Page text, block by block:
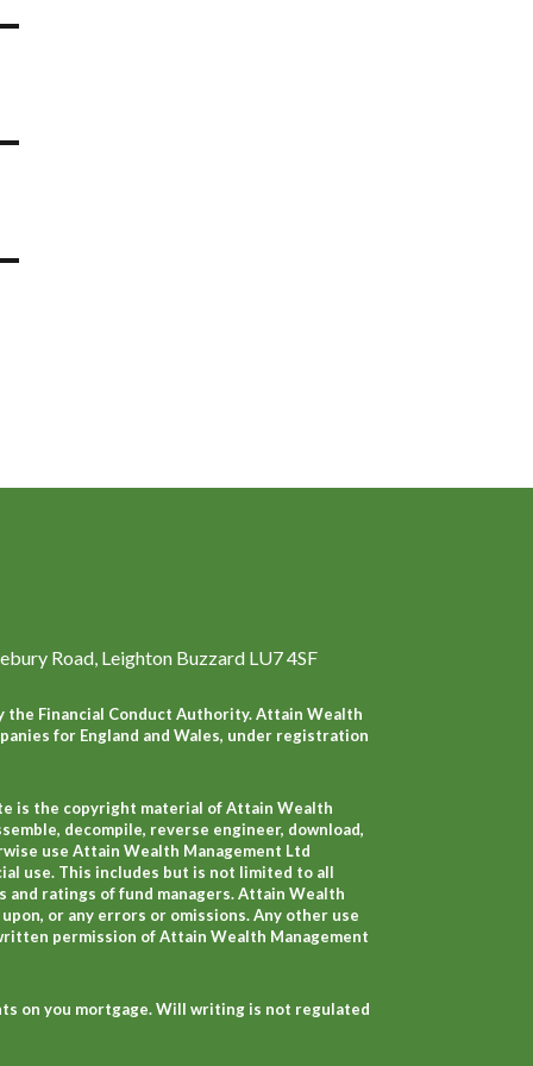
Road, Leighton Buzzard LU7 4SF
Financial Conduct Authority. Attain Wealth
for England and Wales, under registration
is the copyright material of Attain Wealth
decompile, reverse engineer, download,
use Attain Wealth Management Ltd
use. This includes but is not limited to all
and ratings of fund managers. Attain Wealth
or any errors or omissions. Any other use
permission of Attain Wealth Management
on you mortgage. Will writing is not regulated